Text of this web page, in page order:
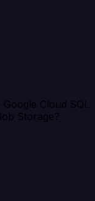
Cloud SQL
Storage?